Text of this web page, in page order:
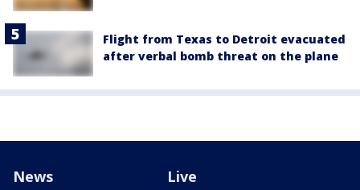
Flight from Texas to Detroit evacuated
after verbal bomb threat on the plane
News Live